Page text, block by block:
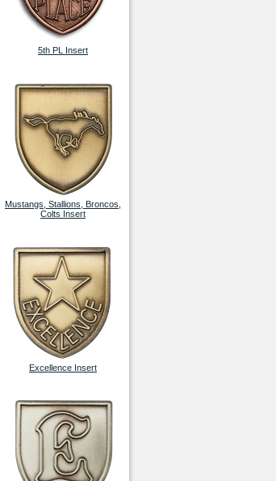
5th PL Insert
Mustangs, Stallions, Broncos,
Colts Insert
Excellence Insert